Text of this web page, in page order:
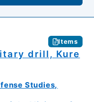
Items
drill, Kure
Studies,